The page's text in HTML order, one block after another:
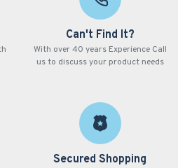
Can't Find It?
With over 40 years Experience Call
us to discuss your product needs
Secured Shopping